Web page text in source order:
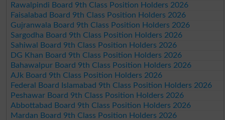
Rawalpindi Board 9th Class Position Holders 2026
Faisalabad Board 9th Class Position Holders 2026
Gujranwala Board 9th Class Position Holders 2026
Sargodha Board 9th Class Position Holders 2026
Sahiwal Board 9th Class Position Holders 2026
DG Khan Board 9th Class Position Holders 2026
Bahawalpur Board 9th Class Position Holders 2026
AJk Board 9th Class Position Holders 2026
Federal Board Islamabad 9th Class Position Holders 2026
Peshawar Board 9th Class Position Holders 2026
Abbottabad Board 9th Class Position Holders 2026
Mardan Board 9th Class Position Holders 2026